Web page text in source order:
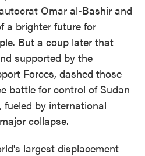
Omar al-Bashir and
a brighter future for
But a coup later that
supported by the
Forces, dashed those
battle for control of Sudan
by international
collapse.
largest displacement